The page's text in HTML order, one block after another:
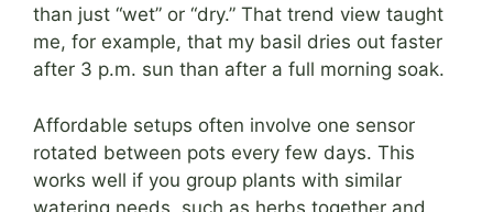
than just “wet” or “dry.” That trend view taught
me, for example, that my basil dries out faster
after 3 p.m. sun than after a full morning soak.
Affordable setups often involve one sensor
rotated between pots every few days. This
works well if you group plants with similar
watering needs, such as herbs together and